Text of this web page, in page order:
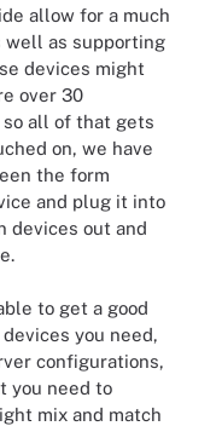
allow for a much
well as supporting
devices might
over 30
all of that gets
on, we have
the form
and plug it into
devices out and
to get a good
you need,
configurations,
you need to
mix and match